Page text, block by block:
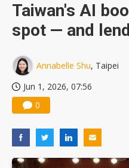
Taiwan's AI
spot — and
Annabelle Shu, Taipei
Jun 1, 2026, 07:56
0